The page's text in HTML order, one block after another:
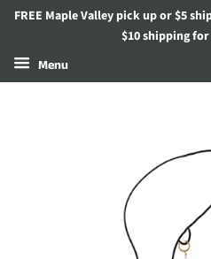
FREE Maple Valley pick up or $5
$10 shipping
Menu